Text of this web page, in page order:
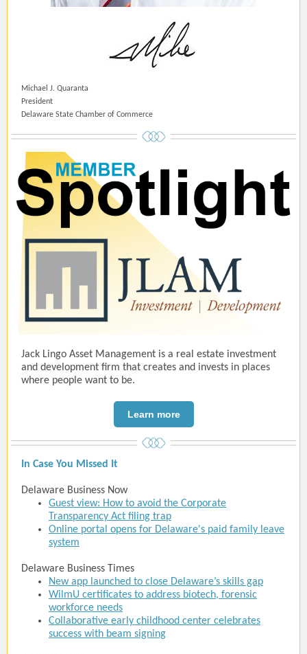
Michael J. Quaranta
President
Delaware State Chamber of Commerce
Jack Lingo Asset Management is a real estate investment
and development firm that creates and invests in places
where people want to be.
Learn more
In Case You Missed It
Delaware Business Now
Guest view: How to avoid the Corporate
Transparency Act filing trap
Online portal opens for Delaware's paid family leave
system
Delaware Business Times
New app launched to close Delaware’s skills gap
WilmU certificates to address biotech, forensic
workforce needs
Collaborative early childhood center celebrates
success with beam signing